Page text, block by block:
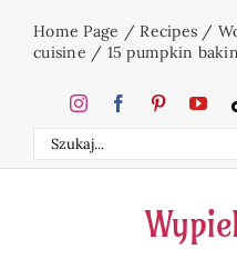
Home Page /Recipes /
cuisine / 15 pumpkin
Search
for: